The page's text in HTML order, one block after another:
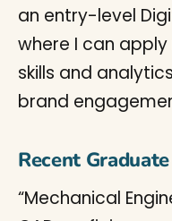
an entry-level
where I can
skills and
brand
Recent
“Mechanical